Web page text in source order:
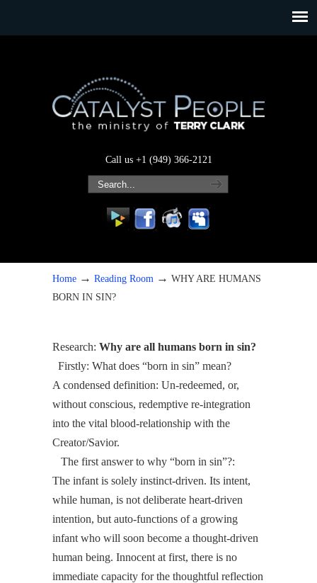
Call us +1 (949) 366-2121
Home → Reading Room → WHY ARE HUMANS
BORN IN SIN?
Research: Why are all humans born in sin?
Firstly: What does “born in sin” mean?
A condensed definition: Un-redeemed, or,
without conscious, redemptive re-integration
into the vital blood-relationship with the
Creator/Savior.
The first answer to why “born in sin”?:
The infant is solely instinct-driven. Its intent,
while human, is not deliberate heart-driven
intention, but auto-functions of a growing
infant who will soon become a thought-driven
human being. Innocent at first, there is no
immediate capacity for the thoughtful reflection